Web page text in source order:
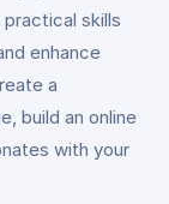
skills
enhance
a
build an online
with your